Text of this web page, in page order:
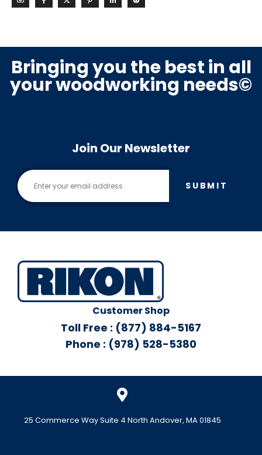
Bringing you the best in all
your woodworking needs©
Join Our Newsletter
SUBMIT
Customer Shop
Toll Free : (877) 884-5167
Phone : (978) 528-5380
25 Commerce Way Suite 4 North Andover, MA 01845